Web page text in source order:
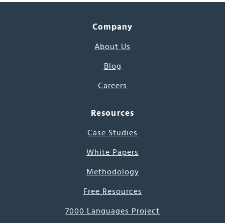
Company
About Us
Blog
Careers
Resources
Case Studies
White Papers
Methodology
Free Resources
7000 Languages Project